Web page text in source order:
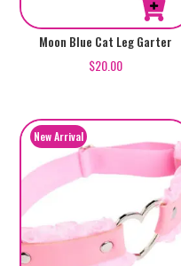
Moon Blue Cat Leg Garter
$20.00